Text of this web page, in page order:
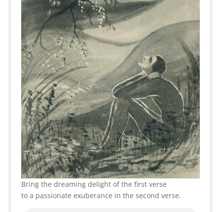
Bring the dreaming delight of the first verse
to a passionate exuberance in the second verse.